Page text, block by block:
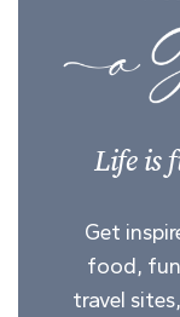
Life is
Get
food, fun
travel